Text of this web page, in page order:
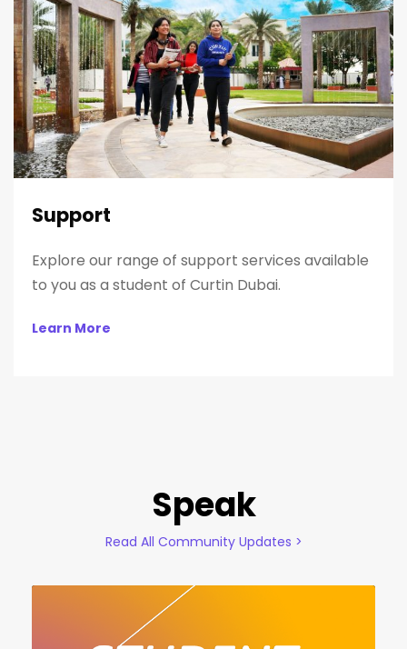
Support
Explore our range of support services available
to you as a student of Curtin Dubai.
Learn More
Speak
Read All Community Updates >